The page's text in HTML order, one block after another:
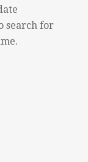
search for